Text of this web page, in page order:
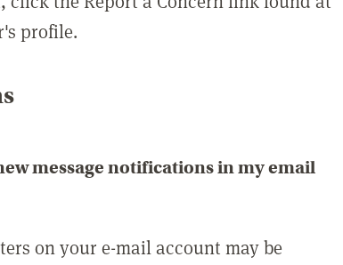
profile.
message notifications in my email
on your e-mail account may be